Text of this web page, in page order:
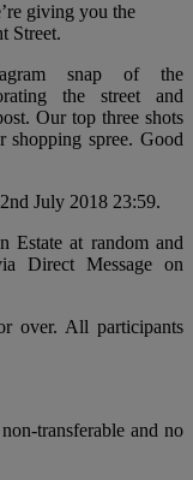
giving you the
Street.
snap of the
the street and
Our top three shots
spree. Good
July 2018 23:59.
Estate at random and
Direct Message on
over. All participants
transferable and no